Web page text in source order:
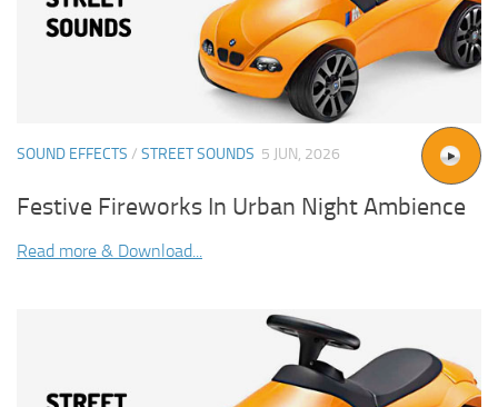
SOUND EFFECTS / STREET SOUNDS 5 JUN, 2026
Festive Fireworks In Urban Night Ambience
Read more & Download...